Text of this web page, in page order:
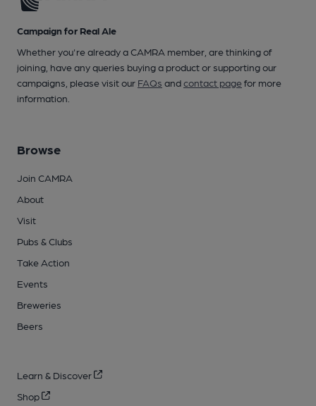
Campaign for Real Ale
Whether you're already a CAMRA member, are thinking of
joining, have any queries buying a product or supporting our
campaigns, please visit our FAQs andcontact pagefor more
information.
Browse
Join CAMRA
About
Visit
Pubs & Clubs
Take Action
Events
Breweries
Beers
Learn & Discover
Shop